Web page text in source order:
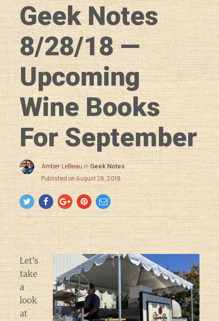
Geek Notes
8/28/18 —
Upcoming
Wine Books
For September
Amber LeBeau inGeek Notes
Published on August 28, 2018
Let’s
take
a
look
at